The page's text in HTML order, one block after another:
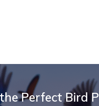
Perfect Bird